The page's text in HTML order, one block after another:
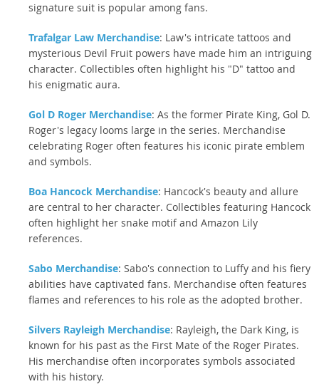
signature suit is popular among fans.
Trafalgar Law Merchandise: Law's intricate tattoos and
mysterious Devil Fruit powers have made him an intriguing
character. Collectibles often highlight his "D" tattoo and
his enigmatic aura.
Gol D Roger Merchandise: As the former Pirate King, Gol D.
Roger's legacy looms large in the series. Merchandise
celebrating Roger often features his iconic pirate emblem
and symbols.
Boa Hancock Merchandise: Hancock's beauty and allure
are central to her character. Collectibles featuring Hancock
often highlight her snake motif and Amazon Lily
references.
Sabo Merchandise: Sabo's connection to Luffy and his fiery
abilities have captivated fans. Merchandise often features
flames and references to his role as the adopted brother.
Silvers Rayleigh Merchandise: Rayleigh, the Dark King, is
known for his past as the First Mate of the Roger Pirates.
His merchandise often incorporates symbols associated
with his history.